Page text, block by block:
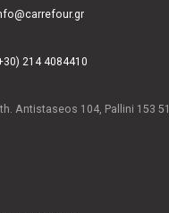
214 4084410
Antistaseos 104, Pallini 153 51